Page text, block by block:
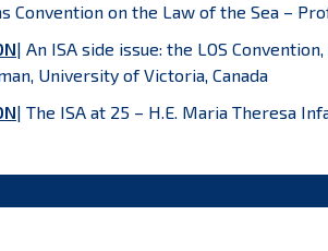
Convention on the Law of the Sea –
| An ISA side issue: the LOS
University of Victoria, Canada
| The ISA at 25 – H.E. Maria Theresa